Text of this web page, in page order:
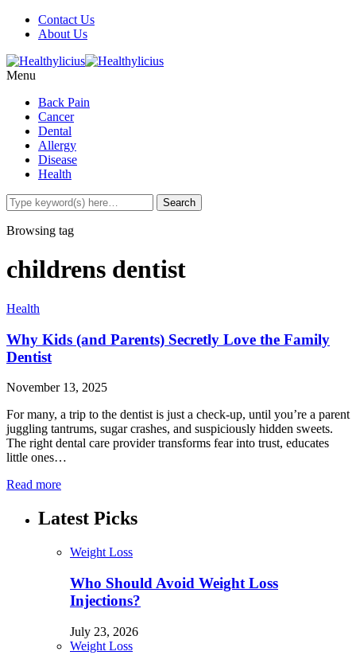
Contact Us
About Us
Menu
Back Pain
Cancer
Dental
Allergy
Disease
Health
Browsing tag
childrens dentist
Health
Why Kids (and Parents) Secretly Love the Family
Dentist
November 13, 2025
For many, a trip to the dentist is just a check-up, until you’re a parent
juggling tantrums, sugar crashes, and suspiciously hidden sweets.
The right dental care provider transforms fear into trust, educates
little ones…
Read more
Latest Picks
Weight Loss
Who Should Avoid Weight Loss
Injections?
July 23, 2026
Weight Loss